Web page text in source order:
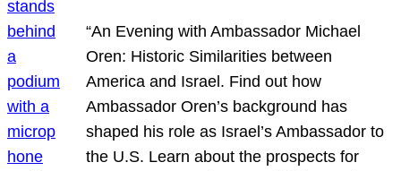
“An Evening with Ambassador Michael
Oren: Historic Similarities between
America and Israel. Find out how
Ambassador Oren’s background has
shaped his role as Israel’s Ambassador to
the U.S. Learn about the prospects for